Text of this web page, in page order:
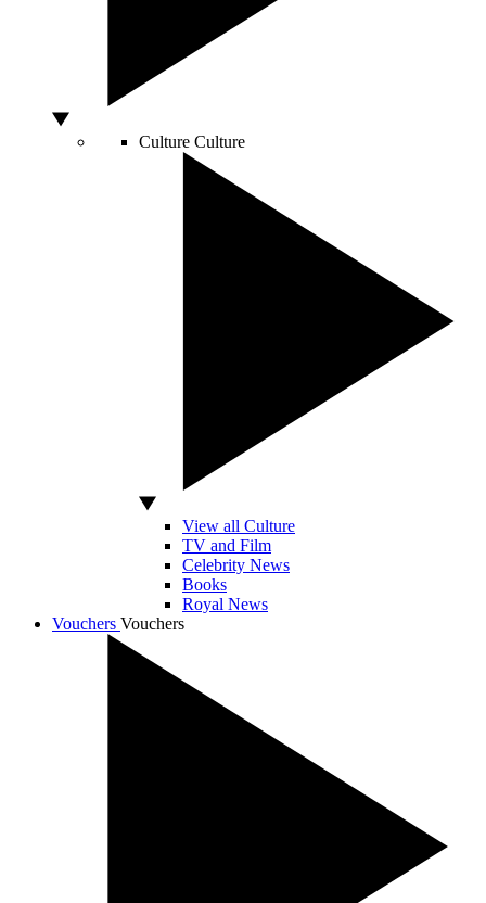
Culture Culture
View all Culture
TV and Film
Celebrity News
Books
Royal News
Vouchers Vouchers